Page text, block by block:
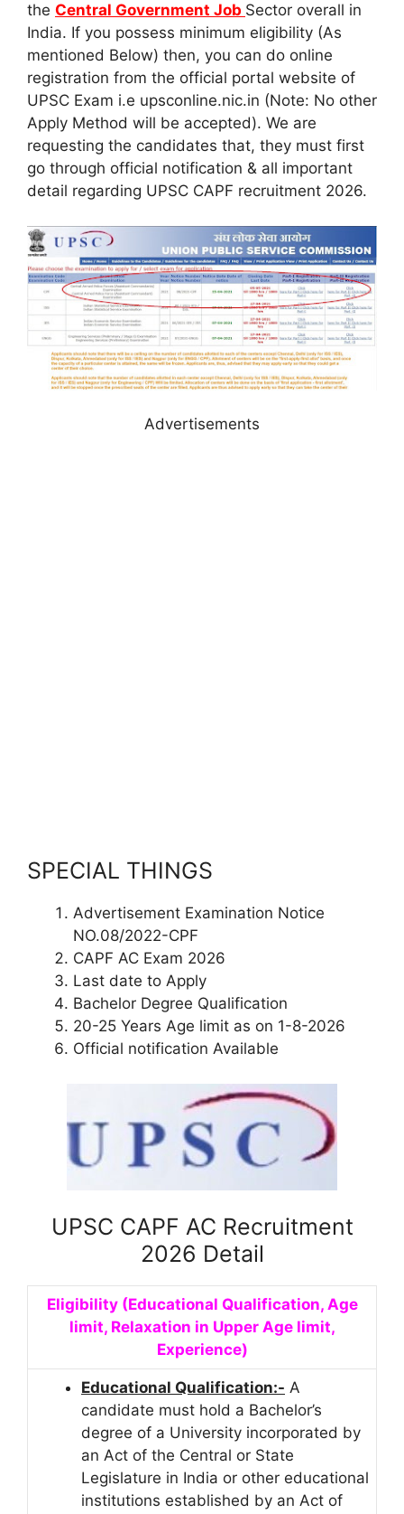
the Central Government Job Sector overall in
India. If you possess minimum eligibility (As
mentioned Below) then, you can do online
registration from the official portal website of
UPSC Exam i.e upsconline.nic.in (Note: No other
Apply Method will be accepted). We are
requesting the candidates that, they must first
go through official notification & all important
detail regarding UPSC CAPF recruitment 2026.
Advertisements
SPECIAL THINGS
Advertisement Examination Notice
NO.08/2022-CPF
CAPF AC Exam 2026
Last date to Apply
Bachelor Degree Qualification
20-25 Years Age limit as on 1-8-2026
Official notification Available
UPSC CAPF AC Recruitment
2026 Detail
Eligibility (Educational Qualification, Age
limit, Relaxation in Upper Age limit,
Experience)
Educational Qualification:- A
candidate must hold a Bachelor’s
degree of a University incorporated by
an Act of the Central or State
Legislature in India or other educational
institutions established by an Act of